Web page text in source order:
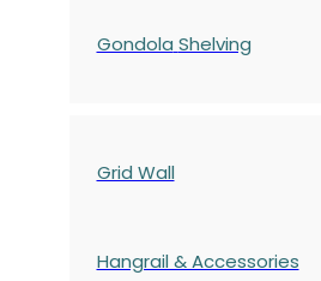
Gondola Shelving
Grid Wall
Hangrail & Accessories